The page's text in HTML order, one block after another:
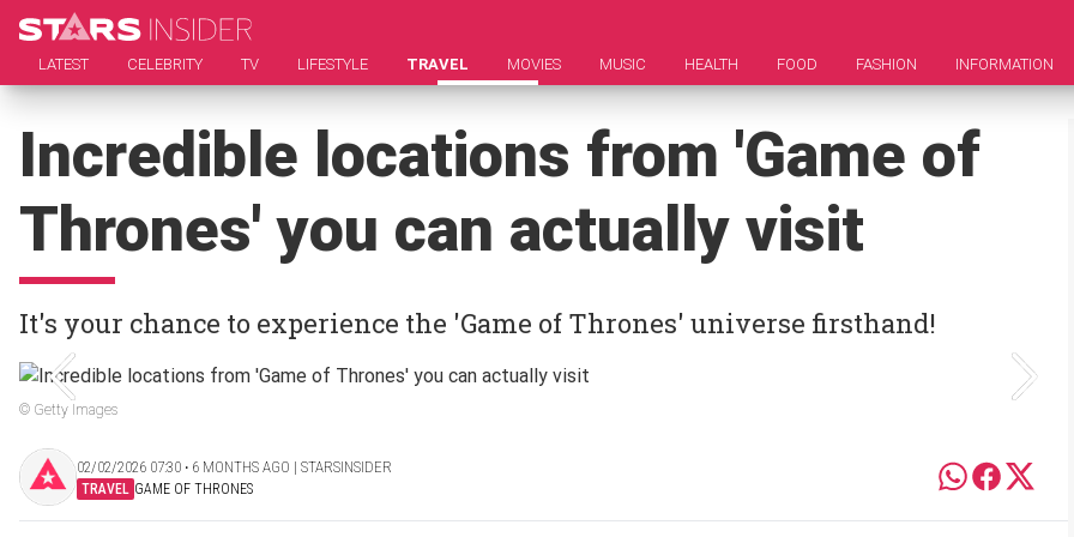
LATEST CELEBRITY TV LIFESTYLE TRAVEL MOVIES MUSIC HEALTH FOOD FASHION INFORMATION
Incredible locations from 'Game of
Thrones' you can actually visit
It's your chance to experience the 'Game of Thrones' universe firsthand!
© Getty Images
02/02/2026 07:30 ‧ 6 MONTHS AGO | STARSINSIDER
TRAVEL GAME OF THRONES